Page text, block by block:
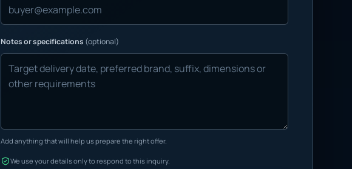
Notes or specifications (optional)
Add anything that will help us prepare the right offer.
We use your details only to respond to this inquiry.